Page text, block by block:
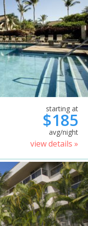
starting at
$185
avg/night
view details »